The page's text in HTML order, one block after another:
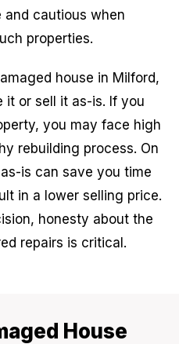
and cautious when
properties.
house in Milford,
it or sell it as-is. If you
you may face high
rebuilding process. On
is can save you time
in a lower selling price.
honesty about the
repairs is critical.
House